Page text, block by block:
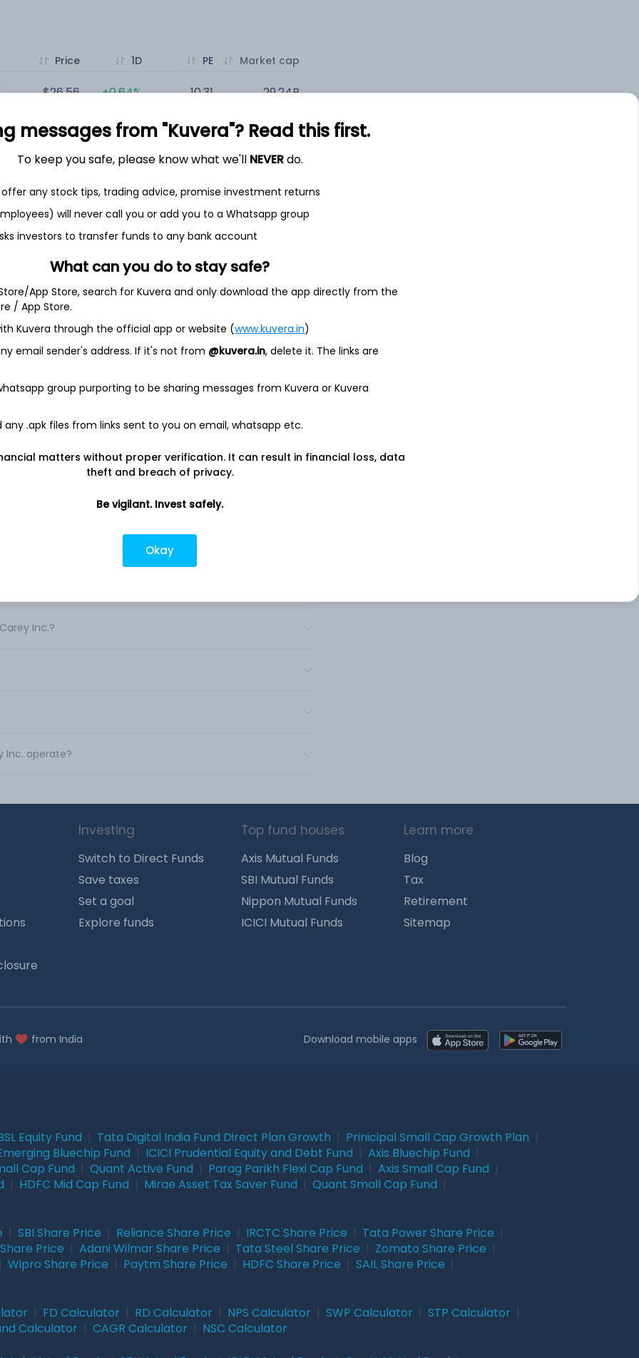
Price
$26.56
$71.85
1D
+0.64%
-0.46%
PE
10.31
24.72
Market cap
29.24B
16.37B
real estate investment trust (REIT) with a well-
commercial real estate. The Company invests primarily in
properties located in the United States and Northern and
with built-in rent escalations.
covering approximately 171 million square feet and a
The Company operates through two business
Its Real Estate segment invests primarily in
States, and Northern and Western Europe, which are
basis. The Investment Management segment manages the
programs. .
Inc.?
Inc. operate?
Investing
Switch to Direct Funds
Save taxes
Set a goal
Explore funds
Top fund houses
Axis Mutual Funds
SBI Mutual Funds
Nippon Mutual Funds
ICICI Mutual Funds
Learn more
Blog
Tax
Retirement
Sitemap
from India Download mobile apps
Equity Fund Tata Digital India Fund Direct Plan Growth Prinicipal Small Cap Growth Plan
Bluechip Fund ICICI Prudential Equity and Debt Fund Axis Bluechip Fund
Cap Fund Quant Active Fund Parag Parikh Flexi Cap Fund Axis Small Cap Fund
HDFC Mid Cap Fund Mirae Asset Tax Saver Fund Quant Small Cap Fund
SBI Share Price Reliance Share Price IRCTC Share Price Tata Power Share Price
Price Adani Wilmar Share Price Tata Steel Share Price Zomato Share Price
Wipro Share Price Paytm Share Price HDFC Share Price SAIL Share Price
FD Calculator RD Calculator NPS Calculator SWP Calculator STP Calculator
Calculator CAGR Calculator NSC Calculator
messages from "Kuvera"? Read this first.
To keep you safe, please know what we'll NEVERdo.
any stock tips, trading advice, promise investment returns
will never call you or add you to a Whatsapp group
investors to transfer funds to any bank account
What can you do to stay safe?
App Store, search for Kuvera and only download the app directly from the
/ App Store.
Kuvera through the official app or website (www.kuvera.in)
email sender's address. If it's not from @kuvera.in, delete it. The links are
group purporting to be sharing messages from Kuvera or Kuvera
any .apk files from links sent to you on email, whatsapp etc.
matters without proper verification. It can result in financial loss, data
theft and breach of privacy.
Be vigilant. Invest safely.
Okay